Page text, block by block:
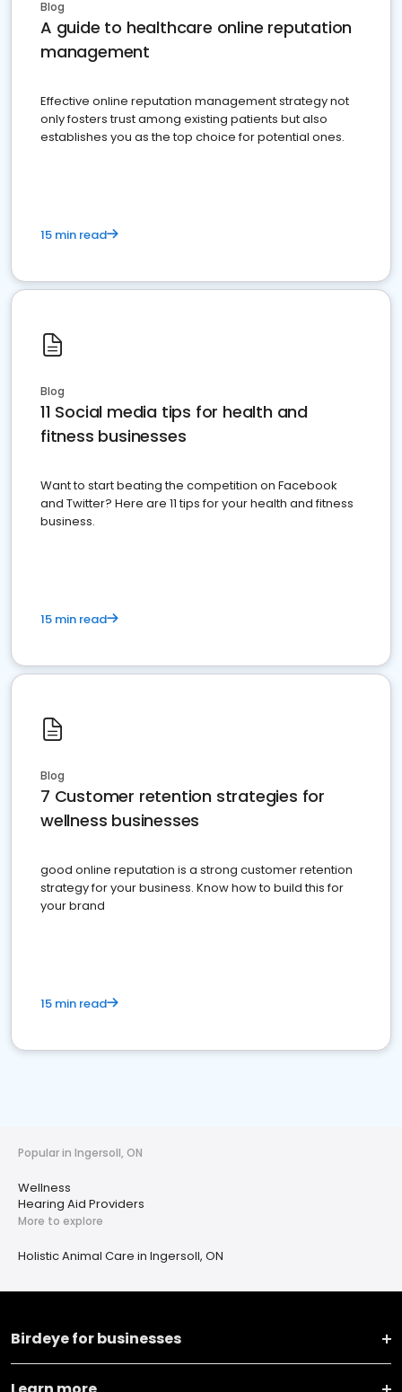
Blog
A guide to healthcare online reputation
management
Effective online reputation management strategy not
only fosters trust among existing patients but also
establishes you as the top choice for potential ones.
15 min read
Blog
11 Social media tips for health and
fitness businesses
Want to start beating the competition on Facebook
and Twitter? Here are 11 tips for your health and fitness
business.
15 min read
Blog
7 Customer retention strategies for
wellness businesses
good online reputation is a strong customer retention
strategy for your business. Know how to build this for
your brand
15 min read
Popular in Ingersoll, ON
Wellness
Hearing Aid Providers
More to explore
Holistic Animal Care in Ingersoll, ON
Birdeye for businesses